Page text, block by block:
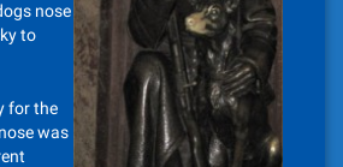
nose
to
for the
was